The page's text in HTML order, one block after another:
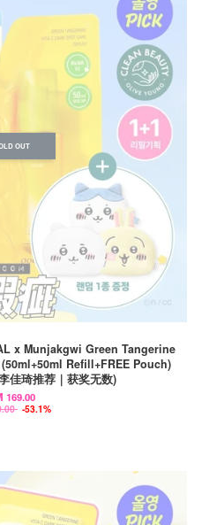
OUT
x Munjakgwi Green Tangerine
Refill+FREE Pouch)
佳琦推荐｜获奖无数)
169.00
-53.1%